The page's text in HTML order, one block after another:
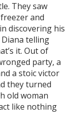
They saw
and
discovering his
Diana telling
it. Out of
party, a
a stoic victor
they turned
old woman
like nothing